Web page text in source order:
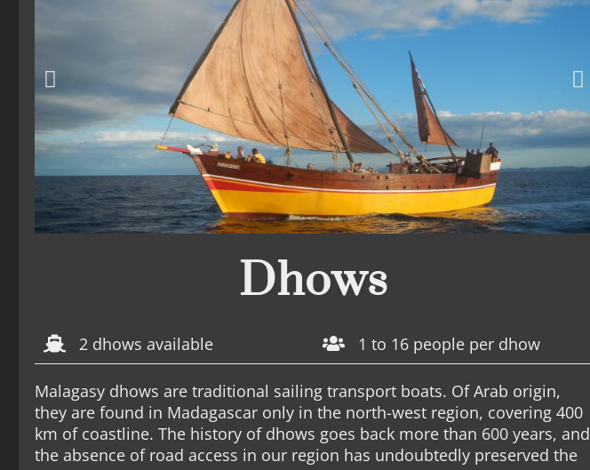
Dhows
2 dhows available 1 to 16 people per dhow
Malagasy dhows are traditional sailing transport boats. Of Arab origin,
they are found in Madagascar only in the north-west region, covering 400
km of coastline. The history of dhows goes back more than 600 years, and
the absence of road access in our region has undoubtedly preserved the